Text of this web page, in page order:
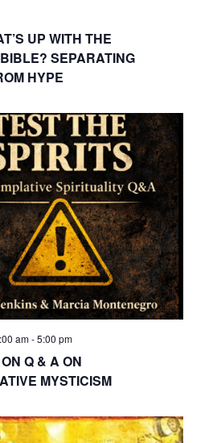
UP WITH THE
SEPARATING
HYPE
am-5:00 pm
Q & A ON
MYSTICISM